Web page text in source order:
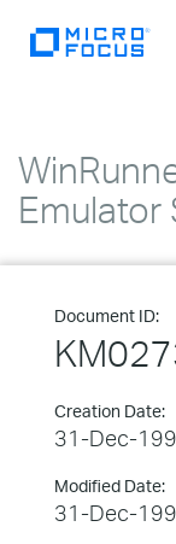
Emulator
Document ID:
Creation Date:
31-Dec-
Modified Date:
31-Dec-